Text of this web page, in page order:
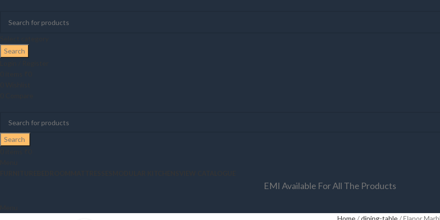
Search
Search
EMI Available For All The Products
Home dining-table Elanor